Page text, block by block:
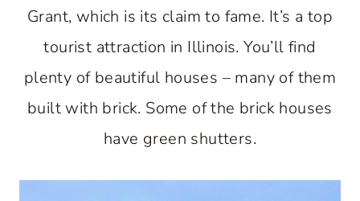
Grant, which is its claim to fame. It’s a top
tourist attraction in Illinois. You’ll find
plenty of beautiful houses – many of them
built with brick. Some of the brick houses
have green shutters.